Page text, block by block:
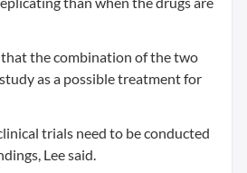
the combination of the two
as a possible treatment for
trials need to be conducted
Lee said.